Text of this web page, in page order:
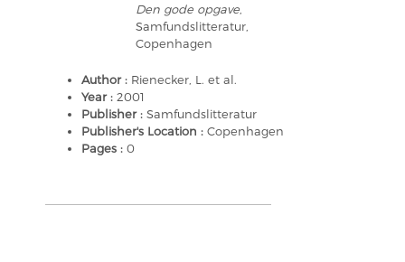
Den gode opgave
Samfundslitteratur,
Copenhagen
Author : Rienecker, L. et al.
Year : 2001
Publisher : Samfundslitteratur
Publisher's Location : Copenhagen
Pages : 0